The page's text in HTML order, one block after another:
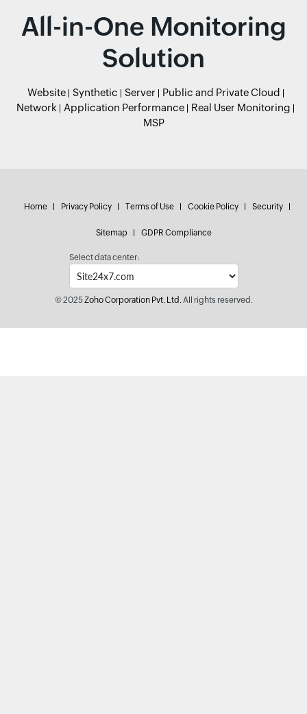
All-in-One Monitoring
Solution
Website Synthetic Server
Public and Private Cloud
Network
Application Performance
Real User Monitoring
MSP
Home Privacy Policy Terms of Use Cookie Policy Security
Sitemap GDPR Compliance
Select data center:
© 2025Zoho Corporation Pvt. Ltd.All rights reserved.